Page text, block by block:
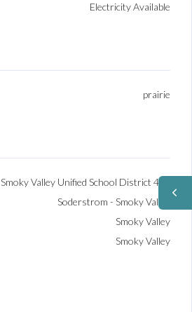
Electricity Available
prairie
Smoky Valley Unified School District 400
Soderstrom - Smoky Valley
Smoky Valley
Smoky Valley